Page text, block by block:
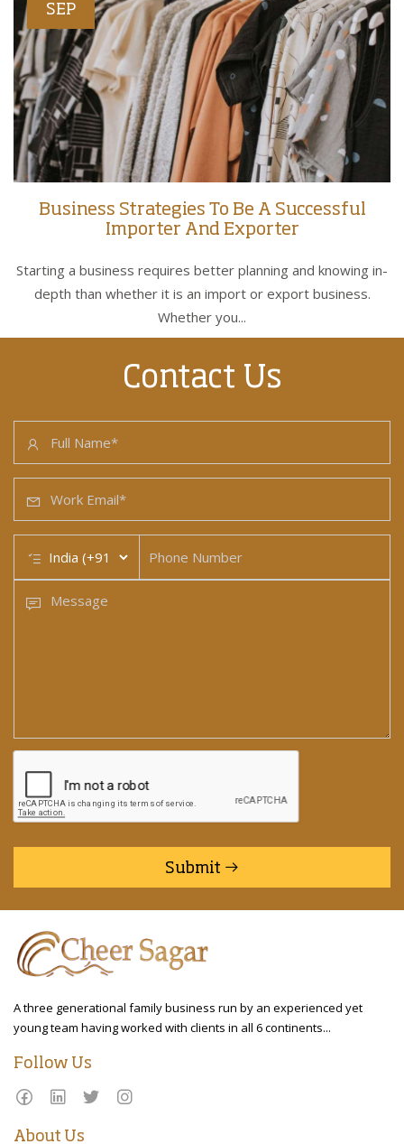
SEP
Business Strategies To Be A Successful
Importer And Exporter
Starting a business requires better planning and knowing in-
depth than whether it is an import or export business.
Whether you...
Contact Us
Submit
A three generational family business run by an experienced yet
young team having worked with clients in all 6 continents...
Follow Us
About Us